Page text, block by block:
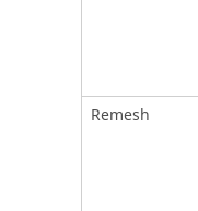
Remesh